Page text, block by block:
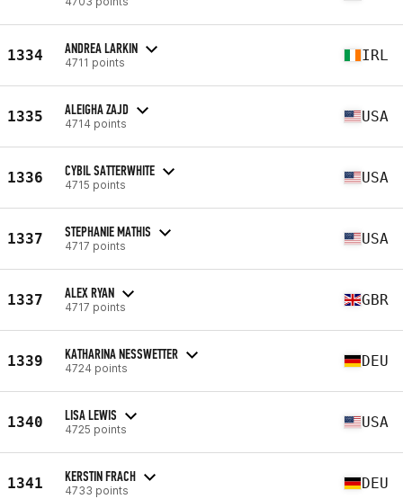
1334 ANDREA LARKIN
4711 points IRL
1335 ALEIGHA ZAJD
4714 points USA
1336 CYBIL SATTERWHITE
4715 points USA
1337 STEPHANIE MATHIS
4717 points USA
1337 ALEX RYAN
4717 points GBR
1339 KATHARINA NESSWETTER
4724 points DEU
1340 LISA LEWIS
4725 points USA
1341 KERSTIN FRACH
4733 points DEU